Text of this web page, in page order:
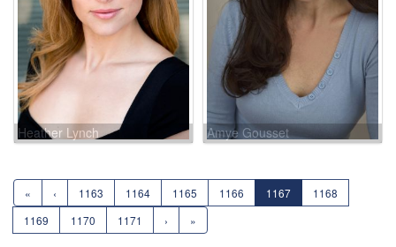
Heather Lynch Amye Gousset
« ‹ 1163 1164 1165 1166 1167
1168
1169
1170 1171 › »